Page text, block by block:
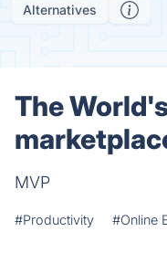
Alternatives
The
MVP
#Productivity #Online